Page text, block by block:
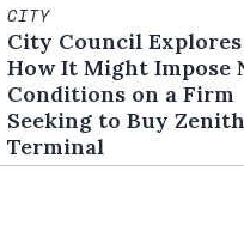
CITY
City Council Explores
How It Might Impose
Conditions on a Firm
Seeking to Buy Zenith
Terminal